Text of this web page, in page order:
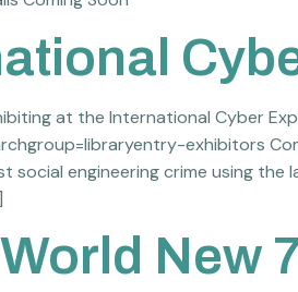
at the International Cyber
exhibitors
social engineering crime using the
New